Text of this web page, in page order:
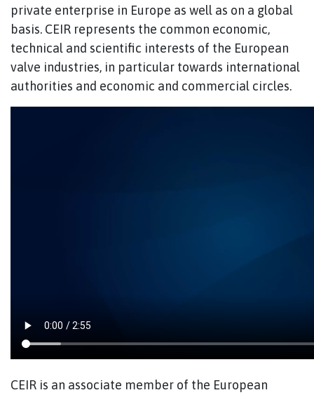
private enterprise in Europe as well as on a global
basis. CEIR represents the common economic,
technical and scientific interests of the European
valve industries, in particular towards international
authorities and economic and commercial circles.
CEIR is an associate member of the European